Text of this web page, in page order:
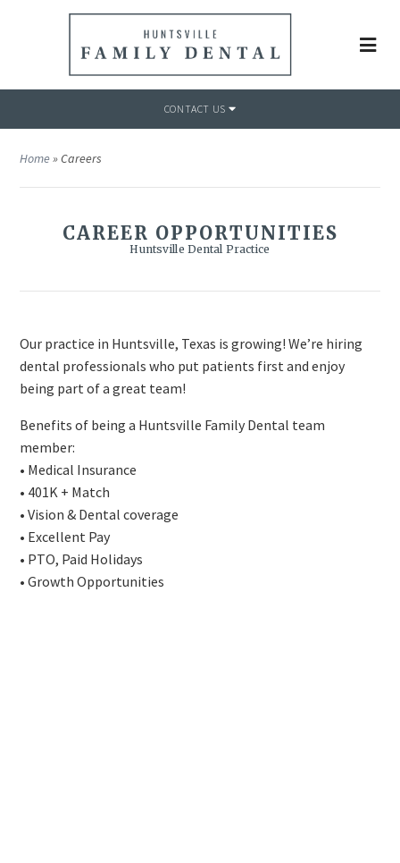
CONTACT US
Home»Careers
CAREER OPPORTUNITIES
Huntsville Dental Practice
Our practice in Huntsville, Texas is growing! We’re hiring
dental professionals who put patients first and enjoy
being part of a great team!
Benefits of being a Huntsville Family Dental team
member:
• Medical Insurance
• 401K + Match
• Vision & Dental coverage
• Excellent Pay
• PTO, Paid Holidays
• Growth Opportunities